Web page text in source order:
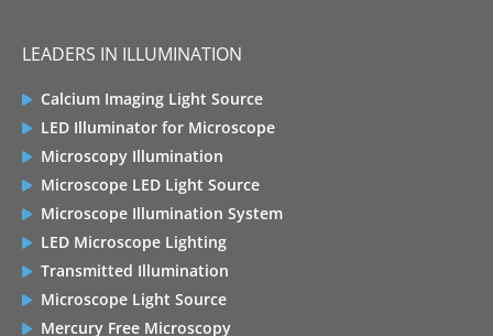
LEADERS IN ILLUMINATION
Calcium Imaging Light Source
LED Illuminator for Microscope
Microscopy Illumination
Microscope LED Light Source
Microscope Illumination System
LED Microscope Lighting
Transmitted Illumination
Microscope Light Source
Mercury Free Microscopy